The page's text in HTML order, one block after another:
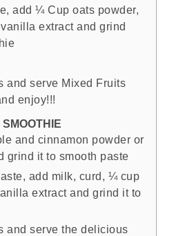
add ¼ Cup oats powder,
extract and grind
and serve Mixed Fruits
enjoy!!!
and cinnamon powder or
grind it to smooth paste
add milk, curd, ¼ cup
extract and grind it to
and serve the delicious